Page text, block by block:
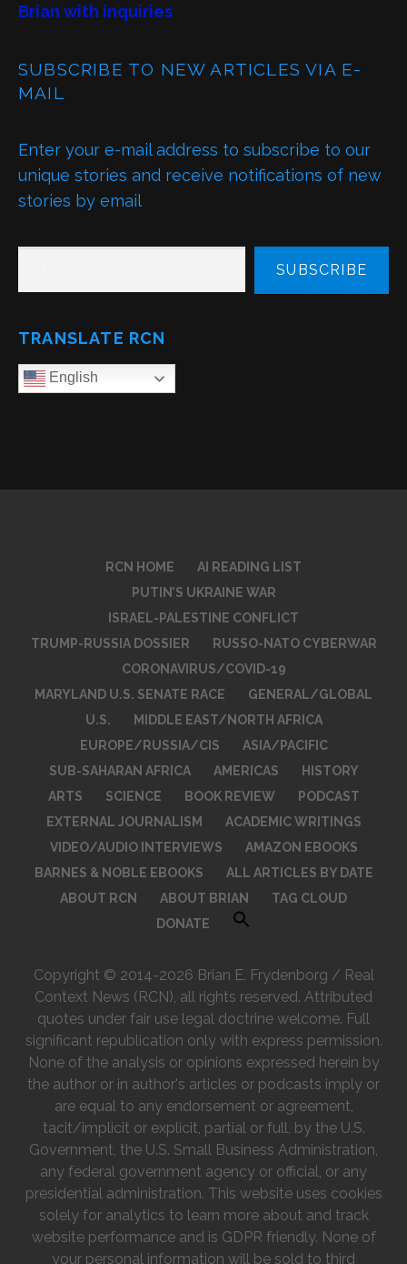
Brian with inquiries
SUBSCRIBE TO NEW ARTICLES VIA E-
MAIL
Enter your e-mail address to subscribe to our
unique stories and receive notifications of new
stories by email
TYPE YOUR EMAIL…
SUBSCRIBE
TRANSLATE RCN
English
RCN HOME
AI READING LIST
PUTIN’S UKRAINE WAR
ISRAEL-PALESTINE CONFLICT
TRUMP-RUSSIA DOSSIER
RUSSO-NATO CYBERWAR
CORONAVIRUS/COVID-19
MARYLAND U.S. SENATE RACE
GENERAL/GLOBAL
U.S.
MIDDLE EAST/NORTH AFRICA
EUROPE/RUSSIA/CIS
ASIA/PACIFIC
SUB-SAHARAN AFRICA
AMERICAS
HISTORY
ARTS
SCIENCE BOOK REVIEW
PODCAST
EXTERNAL JOURNALISM
ACADEMIC WRITINGS
VIDEO/AUDIO INTERVIEWS
AMAZON EBOOKS
BARNES & NOBLE EBOOKS
ALL ARTICLES BY DATE
ABOUT RCN
ABOUT BRIAN
TAG CLOUD
DONATE
Copyright © 2014-2026 Brian E. Frydenborg / Real
Context News (RCN), all rights reserved. Attributed
quotes under fair use legal doctrine welcome. Full
significant republication only with express permission.
None of the analysis or opinions expressed herein by
the author or in author's articles or podcasts imply or
are equal to any endorsement or agreement,
tacit/implicit or explicit, partial or full, by the U.S.
Government, the U.S. Small Business Administration,
any federal government agency or official, or any
presidential administration. This website uses cookies
solely for analytics to learn more about and track
website performance and is GDPR friendly. None of
your personal information will be sold to third